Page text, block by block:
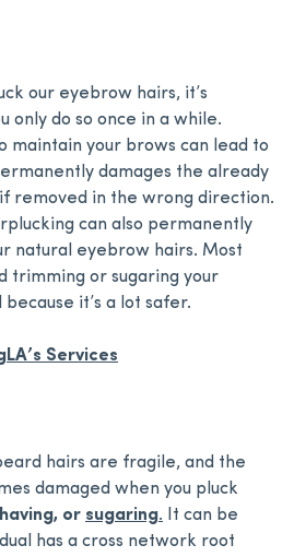
our eyebrow hairs, it’s
only do so once in a while.
maintain your brows can lead to
damages the already
removed in the wrong direction.
can also permanently
natural eyebrow hairs. Most
trimming or sugaring your
it’s a lot safer.
Services
hairs are fragile, and the
damaged when you pluck
or sugaring. It can be
has a cross network root